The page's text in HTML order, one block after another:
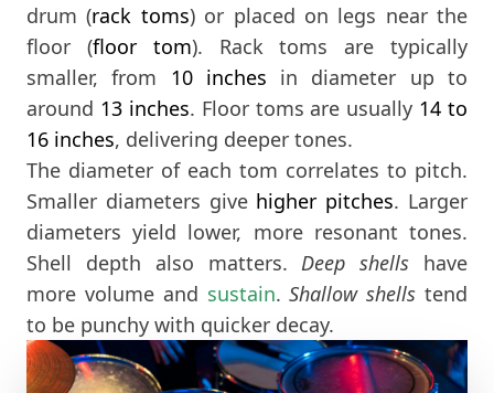
drum (rack toms) or placed on legs near the
floor (floor tom). Rack toms are typically
smaller, from 10 inches in diameter up to
around 13 inches. Floor toms are usually 14 to
16 inches, delivering deeper tones.
The diameter of each tom correlates to pitch.
Smaller diameters give higher pitches. Larger
diameters yield lower, more resonant tones.
Shell depth also matters. Deep shells have
more volume and sustain.Shallow shells tend
to be punchy with quicker decay.